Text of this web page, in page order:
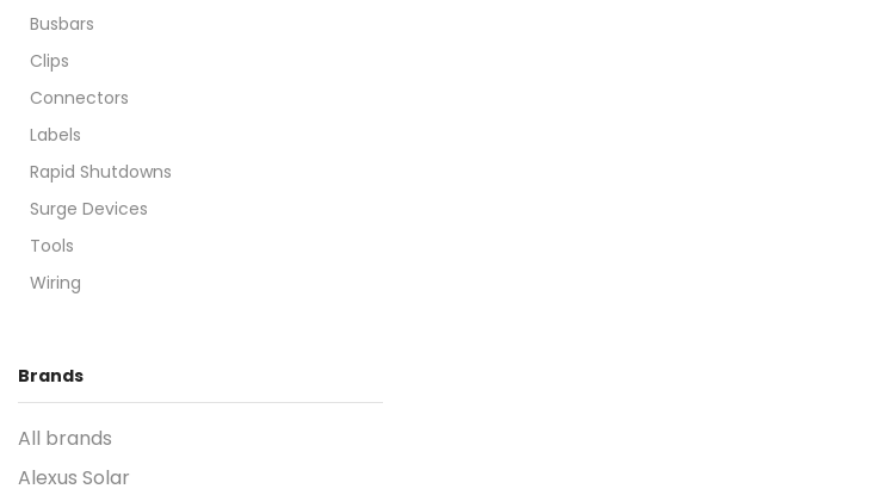
Busbars
Clips
Connectors
Labels
Rapid Shutdowns
Surge Devices
Tools
Wiring
Brands
All brands
Alexus Solar